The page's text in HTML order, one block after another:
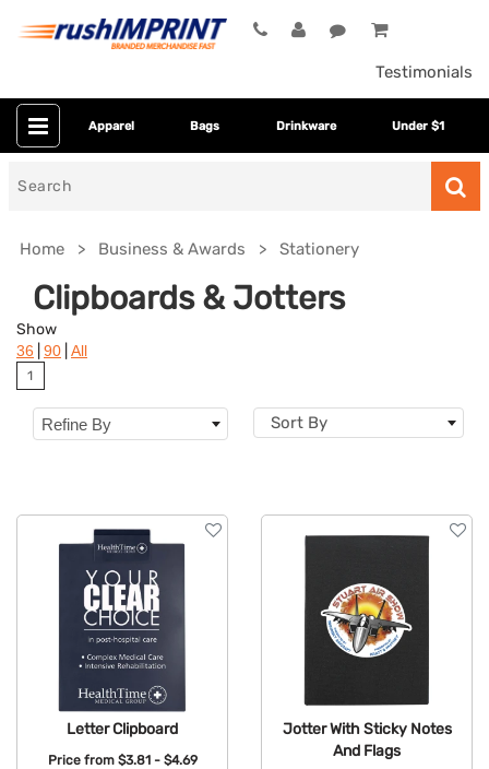
Testimonials
Apparel Bags Drinkware Under $1
Home Business & Awards Stationery
Clipboards & Jotters
Show
36 90 All
1
Refine By Sort By
Letter Clipboard
Price from $3.81 - $4.69
Jotter With Sticky Notes
And Flags